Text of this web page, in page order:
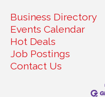
Business Directory
Events Calendar
Hot Deals
Job Postings
Contact Us